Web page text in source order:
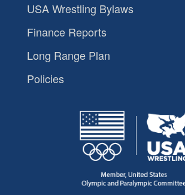
USA Wrestling Bylaws
Finance Reports
Long Range Plan
Policies